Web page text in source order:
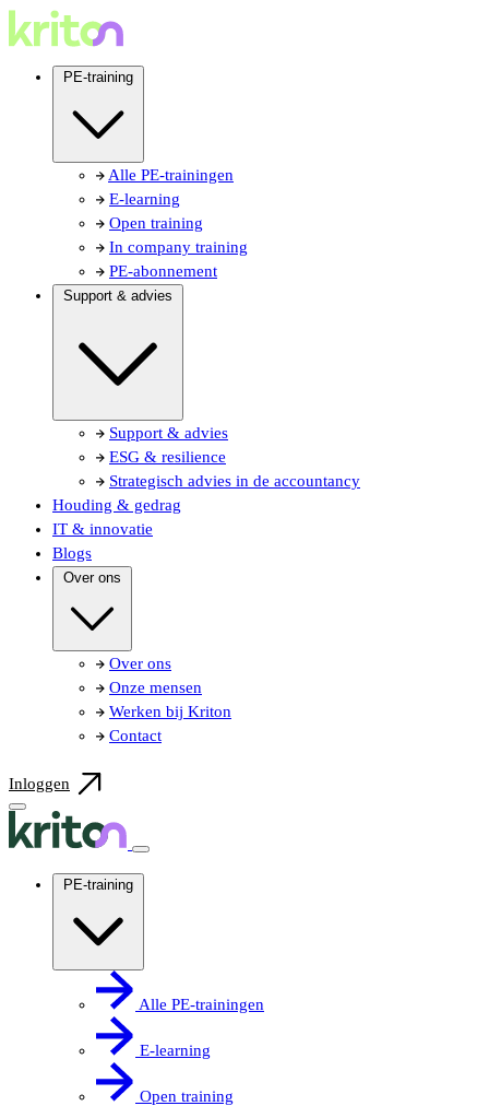
PE-training
Alle PE-trainingen
E-learning
Open training
In company training
PE-abonnement
Support & advies
Support & advies
ESG & resilience
Strategisch advies in de accountancy
Houding & gedrag
IT & innovatie
Blogs
Over ons
Over ons
Onze mensen
Werken bij Kriton
Contact
Inloggen
PE-training
Alle PE-trainingen
E-learning
Open training